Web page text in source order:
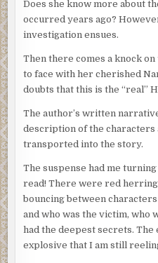
Does she know more about
occurred years ago?
investigation ensues.
Then there comes a knock
to face with her cherished
doubts that this is the “real”
The author’s written
description of the characters
transported into the story.
The suspense had me
read! There were red
bouncing between
and who was the victim, who
had the deepest secrets. The
explosive that I am still